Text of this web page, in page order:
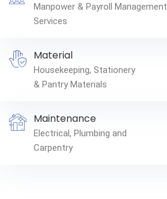
Manpower & Payroll Management
Services
Material
Housekeeping, Stationery
& Pantry Materials
Maintenance
Electrical, Plumbing and
Carpentry